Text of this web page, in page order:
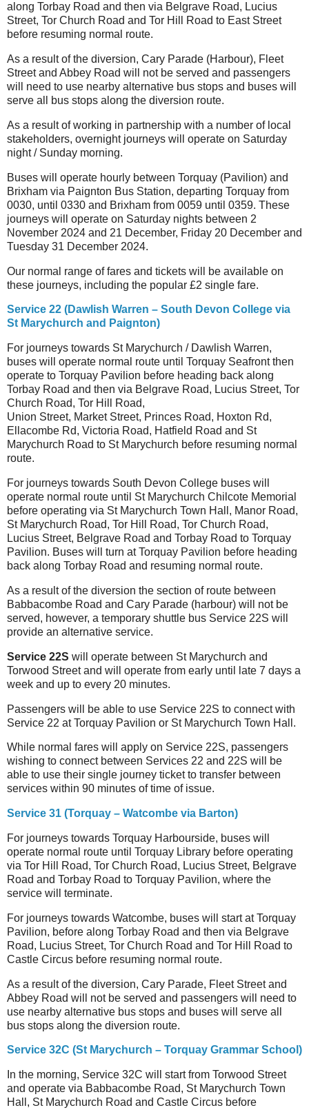
along Torbay Road and then via Belgrave Road, Lucius
Street, Tor Church Road and Tor Hill Road to East Street
before resuming normal route.
As a result of the diversion, Cary Parade (Harbour), Fleet
Street and Abbey Road will not be served and passengers
will need to use nearby alternative bus stops and buses will
serve all bus stops along the diversion route.
As a result of working in partnership with a number of local
stakeholders, overnight journeys will operate on Saturday
night / Sunday morning.
Buses will operate hourly between Torquay (Pavilion) and
Brixham via Paignton Bus Station, departing Torquay from
0030, until 0330 and Brixham from 0059 until 0359. These
journeys will operate on Saturday nights between 2
November 2024 and 21 December, Friday 20 December and
Tuesday 31 December 2024.
Our normal range of fares and tickets will be available on
these journeys, including the popular £2 single fare.
Service 22 (Dawlish Warren – South Devon College via
St Marychurch and Paignton)
For journeys towards St Marychurch / Dawlish Warren,
buses will operate normal route until Torquay Seafront then
operate to Torquay Pavilion before heading back along
Torbay Road and then via Belgrave Road, Lucius Street, Tor
Church Road, Tor Hill Road,
Union Street, Market Street, Princes Road, Hoxton Rd,
Ellacombe Rd, Victoria Road, Hatfield Road and St
Marychurch Road to St Marychurch before resuming normal
route.
For journeys towards South Devon College buses will
operate normal route until St Marychurch Chilcote Memorial
before operating via St Marychurch Town Hall, Manor Road,
St Marychurch Road, Tor Hill Road, Tor Church Road,
Lucius Street, Belgrave Road and Torbay Road to Torquay
Pavilion. Buses will turn at Torquay Pavilion before heading
back along Torbay Road and resuming normal route.
As a result of the diversion the section of route between
Babbacombe Road and Cary Parade (harbour) will not be
served, however, a temporary shuttle bus Service 22S will
provide an alternative service.
Service 22S will operate between St Marychurch and
Torwood Street and will operate from early until late 7 days a
week and up to every 20 minutes.
Passengers will be able to use Service 22S to connect with
Service 22 at Torquay Pavilion or St Marychurch Town Hall.
While normal fares will apply on Service 22S, passengers
wishing to connect between Services 22 and 22S will be
able to use their single journey ticket to transfer between
services within 90 minutes of time of issue.
Service 31 (Torquay – Watcombe via Barton)
For journeys towards Torquay Harbourside, buses will
operate normal route until Torquay Library before operating
via Tor Hill Road, Tor Church Road, Lucius Street, Belgrave
Road and Torbay Road to Torquay Pavilion, where the
service will terminate.
For journeys towards Watcombe, buses will start at Torquay
Pavilion, before along Torbay Road and then via Belgrave
Road, Lucius Street, Tor Church Road and Tor Hill Road to
Castle Circus before resuming normal route.
As a result of the diversion, Cary Parade, Fleet Street and
Abbey Road will not be served and passengers will need to
use nearby alternative bus stops and buses will serve all
bus stops along the diversion route.
Service 32C (St Marychurch – Torquay Grammar School)
In the morning, Service 32C will start from Torwood Street
and operate via Babbacombe Road, St Marychurch Town
Hall, St Marychurch Road and Castle Circus before